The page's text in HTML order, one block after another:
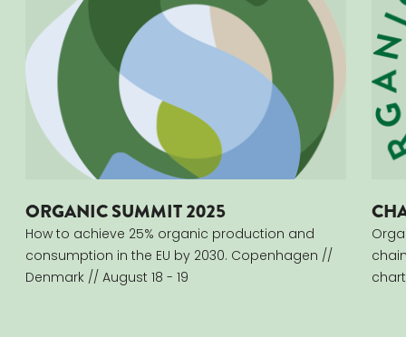
ORGANIC SUMMIT 2025
How to achieve 25% organic production and
consumption in the EU by 2030. Copenhagen​ //
Denmark //​ August 18 - 19